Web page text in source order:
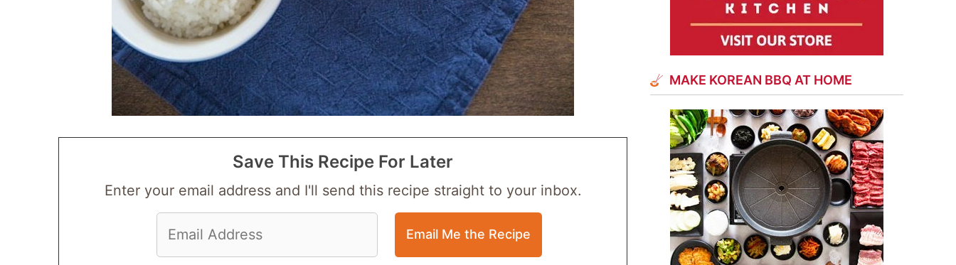
Save This Recipe For Later
Enter your email address and I'll send this recipe straight to your inbox.
MAKE KOREAN BBQ AT HOME